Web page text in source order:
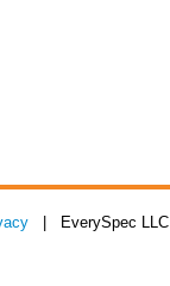
| EverySpec